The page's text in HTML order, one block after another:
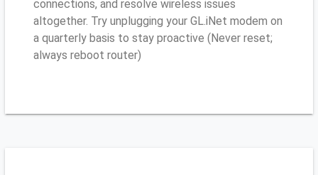
connections, and resolve wireless issues
altogether. Try unplugging your GL.iNet modem on
a quarterly basis to stay proactive (Never reset;
always reboot router)